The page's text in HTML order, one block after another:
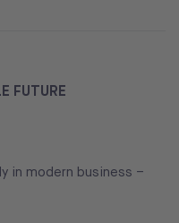
FUTURE
in modern business –